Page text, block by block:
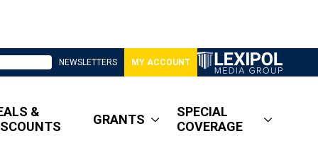
NEWSLETTERS MY ACCOUNT
&
GRANTS
SPECIAL
COVERAGE